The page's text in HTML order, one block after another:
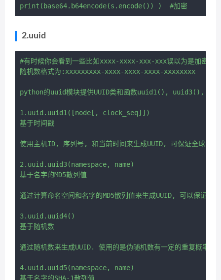
2.uuid
#有时候你会看到一些比如xxxx-xxxx-xxx-xxx误以为是加密其
随机数格式为:xxxxxxxxx-xxxx-xxxx-xxxx-xxxxxxxx
python的uuid模块提供UUID类和函数uuid1(), uuid3(),
1.uuid.uuid1([node[, clock_seq]])
基于时间戳
使用主机ID, 序列号, 和当前时间来生成UUID, 可保证全球范
2.uuid.uuid3(namespace, name)
基于名字的MD5散列值
通过计算命名空间和名字的MD5散列值来生成UUID, 可以保证
3.uuid.uuid4()
基于随机数
通过随机数来生成UUID. 使用的是伪随机数有一定的重复概率.
4.uuid.uuid5(namespace, name)